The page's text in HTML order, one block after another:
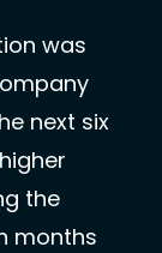
was
next six
the
months